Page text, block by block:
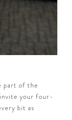
part of the
your four-
bit as